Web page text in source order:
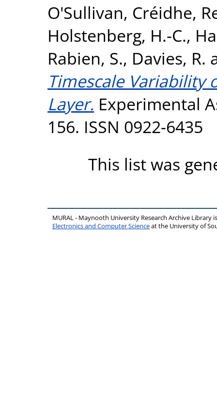
O'Sullivan, Créidhe,
Holstenberg, H.-C.,
Rabien, S., Davies, R.
Timescale Variability
Layer. Experimental
156. ISSN 0922-6435
This list was
MURAL - Maynooth University Research Archive Library
Electronics and Computer Scienceat the University of